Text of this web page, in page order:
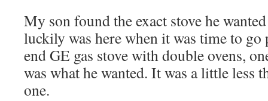
My son found the exact stove he
luckily was here when it was time to
end GE gas stove with double ovens,
was what he wanted. It was a little less
one.